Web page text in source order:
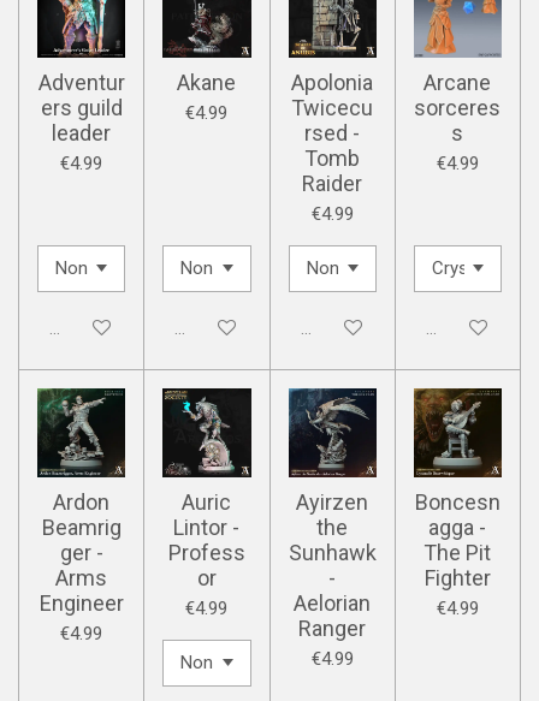
Adventur
ers guild
leader
€4.99
Disabled
Akane
€4.99
Disabled
Apolonia
Twicecu
rsed -
Tomb
Raider
€4.99
Disabled
Arcane
sorceres
s
€4.99
Disabled
Ardon
Beamrig
ger -
Arms
Engineer
€4.99
Auric
Lintor -
Profess
or
€4.99
Ayirzen
the
Sunhawk
-
Aelorian
Ranger
€4.99
Boncesn
agga -
The Pit
Fighter
€4.99